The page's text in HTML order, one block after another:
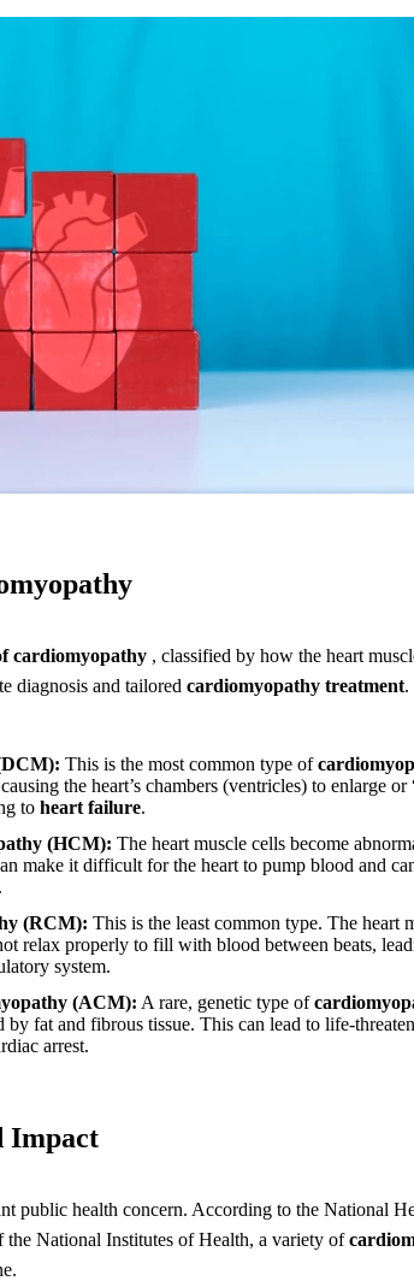
cardiomyopathy , classified by how the heart
diagnosis and tailored cardiomyopathy treatment.
This is the most common type of
the heart’s chambers (ventricles) to enlarge or
to heart failure.
(HCM): The heart muscle cells become
make it difficult for the heart to pump blood and
(RCM): This is the least common type. The heart
relax properly to fill with blood between beats,
system.
(ACM): A rare, genetic type of
by fat and fibrous tissue. This can lead to life-
arrest.
Impact
public health concern. According to the National
National Institutes of Health, a variety of